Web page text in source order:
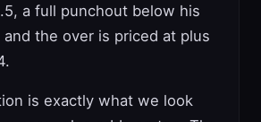
a full punchout below his
and the over is priced at plus
is exactly what we look